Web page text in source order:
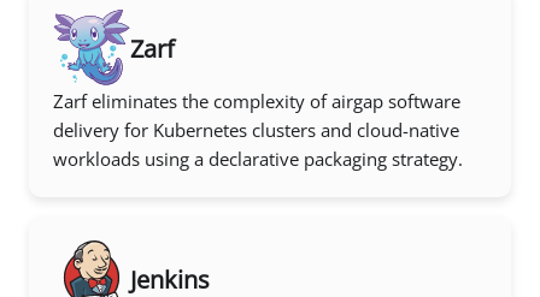
Zarf
Zarf eliminates the complexity of airgap software
delivery for Kubernetes clusters and cloud-native
workloads using a declarative packaging strategy.
Jenkins